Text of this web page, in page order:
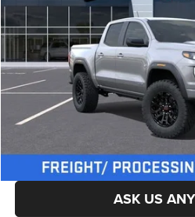
List Price:
Savings:
Processing Fee:
Criswell Price (Incl. Freight & Proc. Fee):
LOCK IN YOUR
ASK US